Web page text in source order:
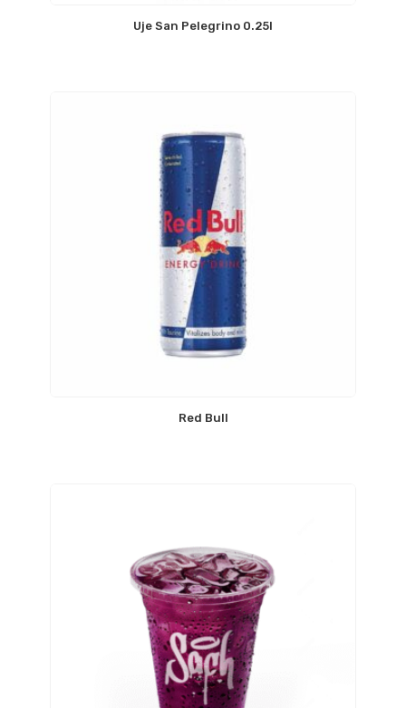
Uje San Pelegrino 0.25l
Red Bull